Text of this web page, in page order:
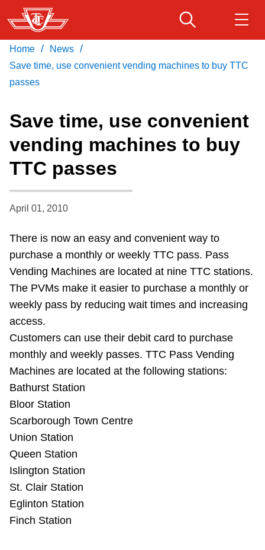
Skip
to
main
content
Service advisories
Customer service
Wheel-Trans
Accessibility
Riding the TTC
Diversity
Explore Toronto
Jobs
The Interchange
Download Transit App
Recommended by the TTC Get
Home / News /
Save time, use convenient vending machines to buy TTC
passes
Save time, use convenient
vending machines to buy
TTC passes
April 01, 2010
There is now an easy and convenient way to
purchase a monthly or weekly TTC pass. Pass
Vending Machines are located at nine TTC stations.
The PVMs make it easier to purchase a monthly or
weekly pass by reducing wait times and increasing
access.
Customers can use their debit card to purchase
monthly and weekly passes. TTC Pass Vending
Machines are located at the following stations:
Bathurst Station
Bloor Station
Scarborough Town Centre
Union Station
Queen Station
Islington Station
St. Clair Station
Eglinton Station
Finch Station